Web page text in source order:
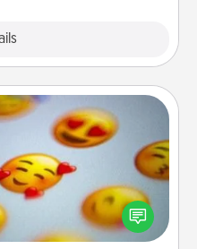
Alarm
and when it goes off,
something kind every
day for a week.